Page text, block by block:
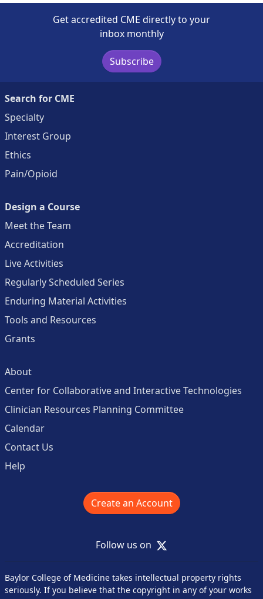
Get accredited CME directly to your
inbox monthly
Subscribe
Search for CME
Specialty
Interest Group
Ethics
Pain/Opioid
Design a Course
Meet the Team
Accreditation
Live Activities
Regularly Scheduled Series
Enduring Material Activities
Tools and Resources
Grants
About
Center for Collaborative and Interactive Technologies
Clinician Resources Planning Committee
Calendar
Contact Us
Help
Create an Account
Follow us on X
Baylor College of Medicine takes intellectual property rights
seriously. If you believe that the copyright in any of your works